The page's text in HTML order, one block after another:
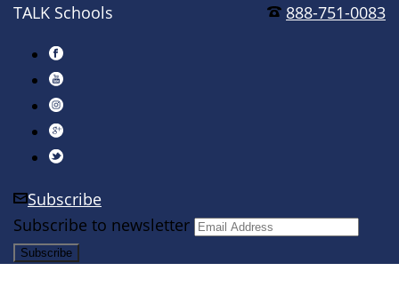
888-751-0083
TALK Schools
Subscribe
Subscribe to newsletter